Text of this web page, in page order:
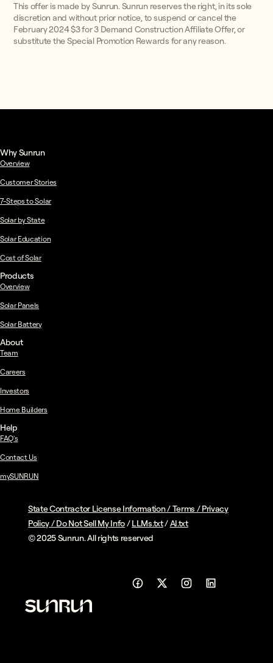
This offer is made by Sunrun. Sunrun reserves the right, in its sole
discretion and without prior notice, to suspend or cancel the
February 2024 $3 for 3 Demand Construction Affiliate Offer, or
substitute the Special Promotion Rewards for any reason.
Why Sunrun
Overview
Customer Stories
7-Steps to Solar
Solar by State
Solar Education
Cost of Solar
Products
Overview
Solar Panels
Solar Battery
About
Team
Careers
Investors
Home Builders
Help
FAQ's
Contact Us
mySUNRUN
State Contractor License Information/Terms /Privacy
Policy/Do Not Sell My Info/LLMs.txt/AI.txt
© 2025 Sunrun. All rights reserved